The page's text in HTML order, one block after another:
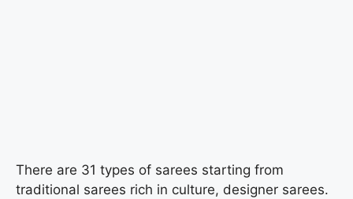
There are 31 types of sarees starting from
traditional sarees rich in culture, designer sarees.